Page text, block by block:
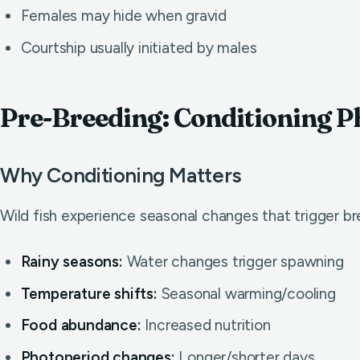
Females may hide when gravid
Courtship usually initiated by males
Pre-Breeding: Conditioning
Why Conditioning Matters
Wild fish experience seasonal changes that trigger
Rainy seasons: Water changes trigger spawning
Temperature shifts: Seasonal warming/cooling
Food abundance: Increased nutrition